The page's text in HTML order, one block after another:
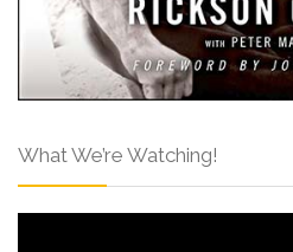
What We’re Watching!